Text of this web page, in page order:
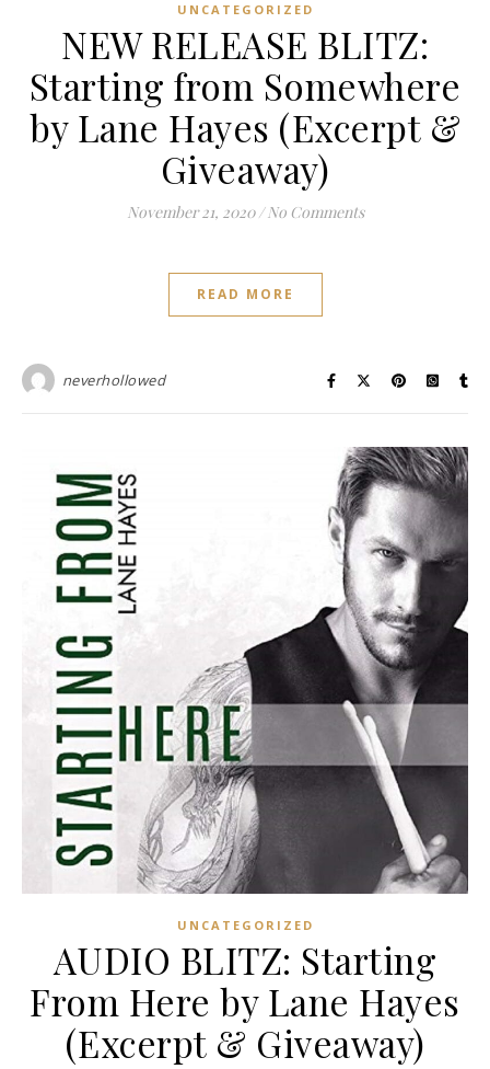
UNCATEGORIZED
NEW RELEASE BLITZ:
Starting from Somewhere
by Lane Hayes (Excerpt &
Giveaway)
November 21, 2020 / No Comments
READ MORE
neverhollowed
UNCATEGORIZED
AUDIO BLITZ: Starting
From Here by Lane Hayes
(Excerpt & Giveaway)